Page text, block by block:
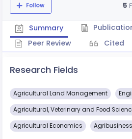
Follow 5
Summary
Peer Review
Cited
Research Fields
Agricultural Land Management
Agricultural, Veterinary and Food
Agricultural Economics Agribusiness